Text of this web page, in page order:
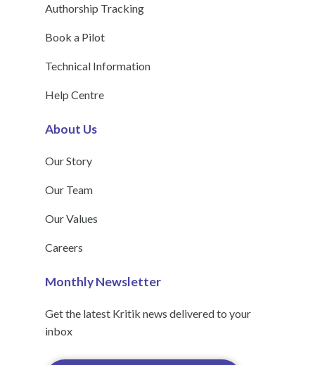
Authorship Tracking
Book a Pilot
Technical Information
Help Centre
About Us
Our Story
Our Team
Our Values
Careers
Monthly Newsletter
Get the latest Kritik news delivered to your
inbox